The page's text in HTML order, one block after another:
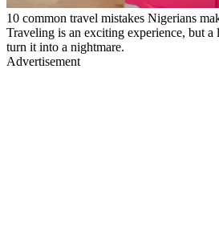
10 common travel mistakes Nigerians
Traveling is an exciting experience, but a
turn it into a nightmare.
Advertisement